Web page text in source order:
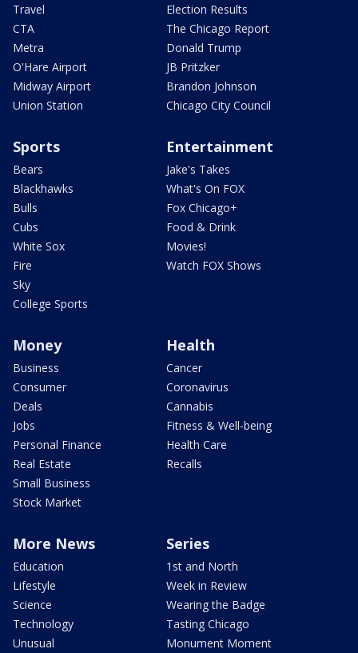
Travel
CTA
Metra
O'Hare Airport
Midway Airport
Union Station
Election Results
The Chicago Report
Donald Trump
JB Pritzker
Brandon Johnson
Chicago City Council
Sports
Bears
Blackhawks
Bulls
Cubs
White Sox
Fire
Sky
College Sports
Entertainment
Jake's Takes
What's On FOX
Fox Chicago+
Food & Drink
Movies!
Watch FOX Shows
Money
Business
Consumer
Deals
Jobs
Personal Finance
Real Estate
Small Business
Stock Market
Health
Cancer
Coronavirus
Cannabis
Fitness & Well-being
Health Care
Recalls
More News
Education
Lifestyle
Science
Technology
Unusual
Series
1st and North
Week in Review
Wearing the Badge
Tasting Chicago
Monument Moment